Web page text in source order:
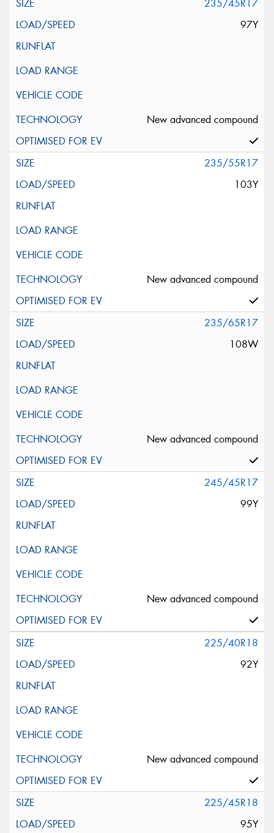
235/45R17
97Y
New advanced compound
235/55R17
103Y
New advanced compound
235/65R17
108W
New advanced compound
245/45R17
99Y
New advanced compound
225/40R18
92Y
New advanced compound
225/45R18
95Y